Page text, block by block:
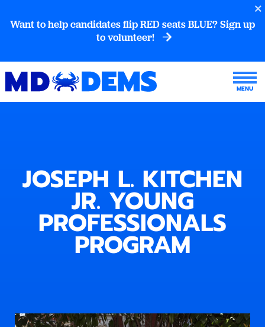
Want to help candidates flip RED seats BLUE? Sign up
to volunteer!
JOSEPH L. KITCHEN
JR. YOUNG
PROFESSIONALS
PROGRAM